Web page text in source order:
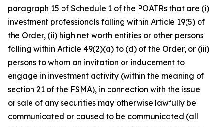
paragraph 15 of Schedule 1 of the POATRs that are (i)
investment professionals falling within Article 19(5) of
the Order, (ii) high net worth entities or other persons
falling within Article 49(2)(a) to (d) of the Order, or (iii)
persons to whom an invitation or inducement to
engage in investment activity (within the meaning of
section 21 of the FSMA), in connection with the issue
or sale of any securities may otherwise lawfully be
communicated or caused to be communicated (all